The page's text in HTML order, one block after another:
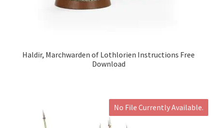
Haldir, Marchwarden of Lothlorien Instructions Free
Download
No File Currently Available.